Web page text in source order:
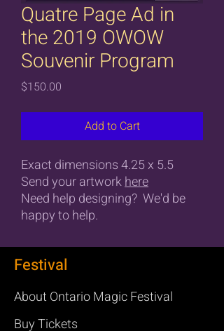
Quatre Page Ad in
the 2019 OWOW
Souvenir Program
$150.00
Add to Cart
Exact dimensions 4.25 x 5.5
Send your artworkhere
Need help designing? We'd be
happy to help.
Festival
About Ontario Magic Festival
Buy Tickets